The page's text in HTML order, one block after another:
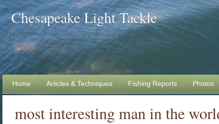
Chesapeake Light Tackle
Light Tackle Fishing Instruction & Information
Home Articles & Techniques Fishing Reports Photos
most interesting man in the